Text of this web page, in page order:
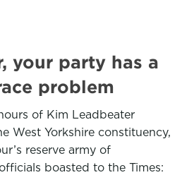
your party has a
problem
of Kim Leadbeater
West Yorkshire constituency,
reserve army of
boasted to the Times: